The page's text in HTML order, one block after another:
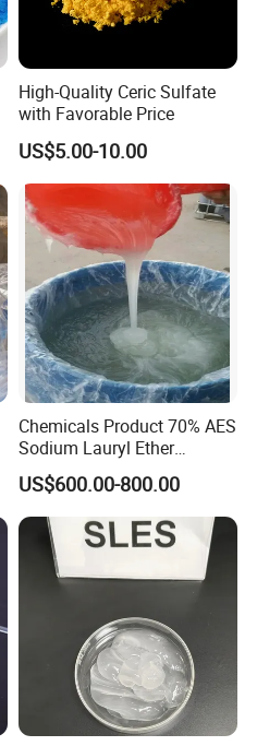
High-Quality Ceric Sulfate
with Favorable Price
US$5.00-10.00
Chemicals Product 70% AES
Sodium Lauryl Ether
Sulphate SLES CAS 68585-
34-2
US$600.00-800.00